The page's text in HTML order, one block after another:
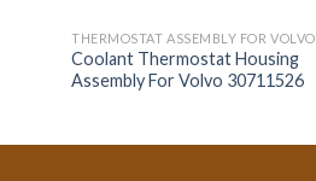
THERMOSTAT ASSEMBLY FOR VOLVO
Coolant Thermostat Housing
Assembly For Volvo 30711526